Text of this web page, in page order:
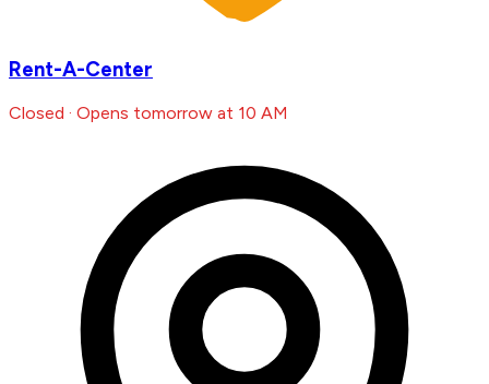
Rent-A-Center
Closed · Opens tomorrow at 10 AM